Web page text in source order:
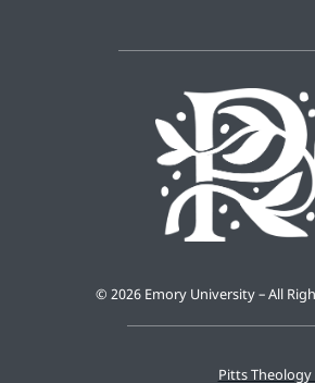
Pitts
© 2026 Emory University – All